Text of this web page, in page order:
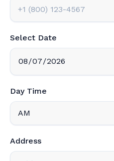
Select Date
Day Time
Address